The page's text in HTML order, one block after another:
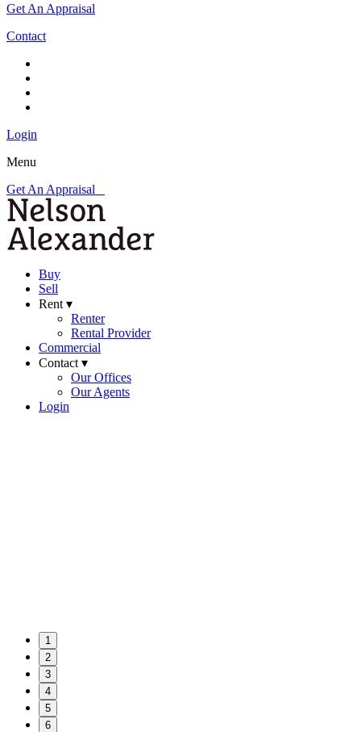
Get An Appraisal
Contact
Login
Menu
Get An Appraisal
Buy
Sell
Rent ▾
Renter
Rental Provider
Commercial
Contact ▾
Our Offices
Our Agents
Login
1
2
3
4
5
6